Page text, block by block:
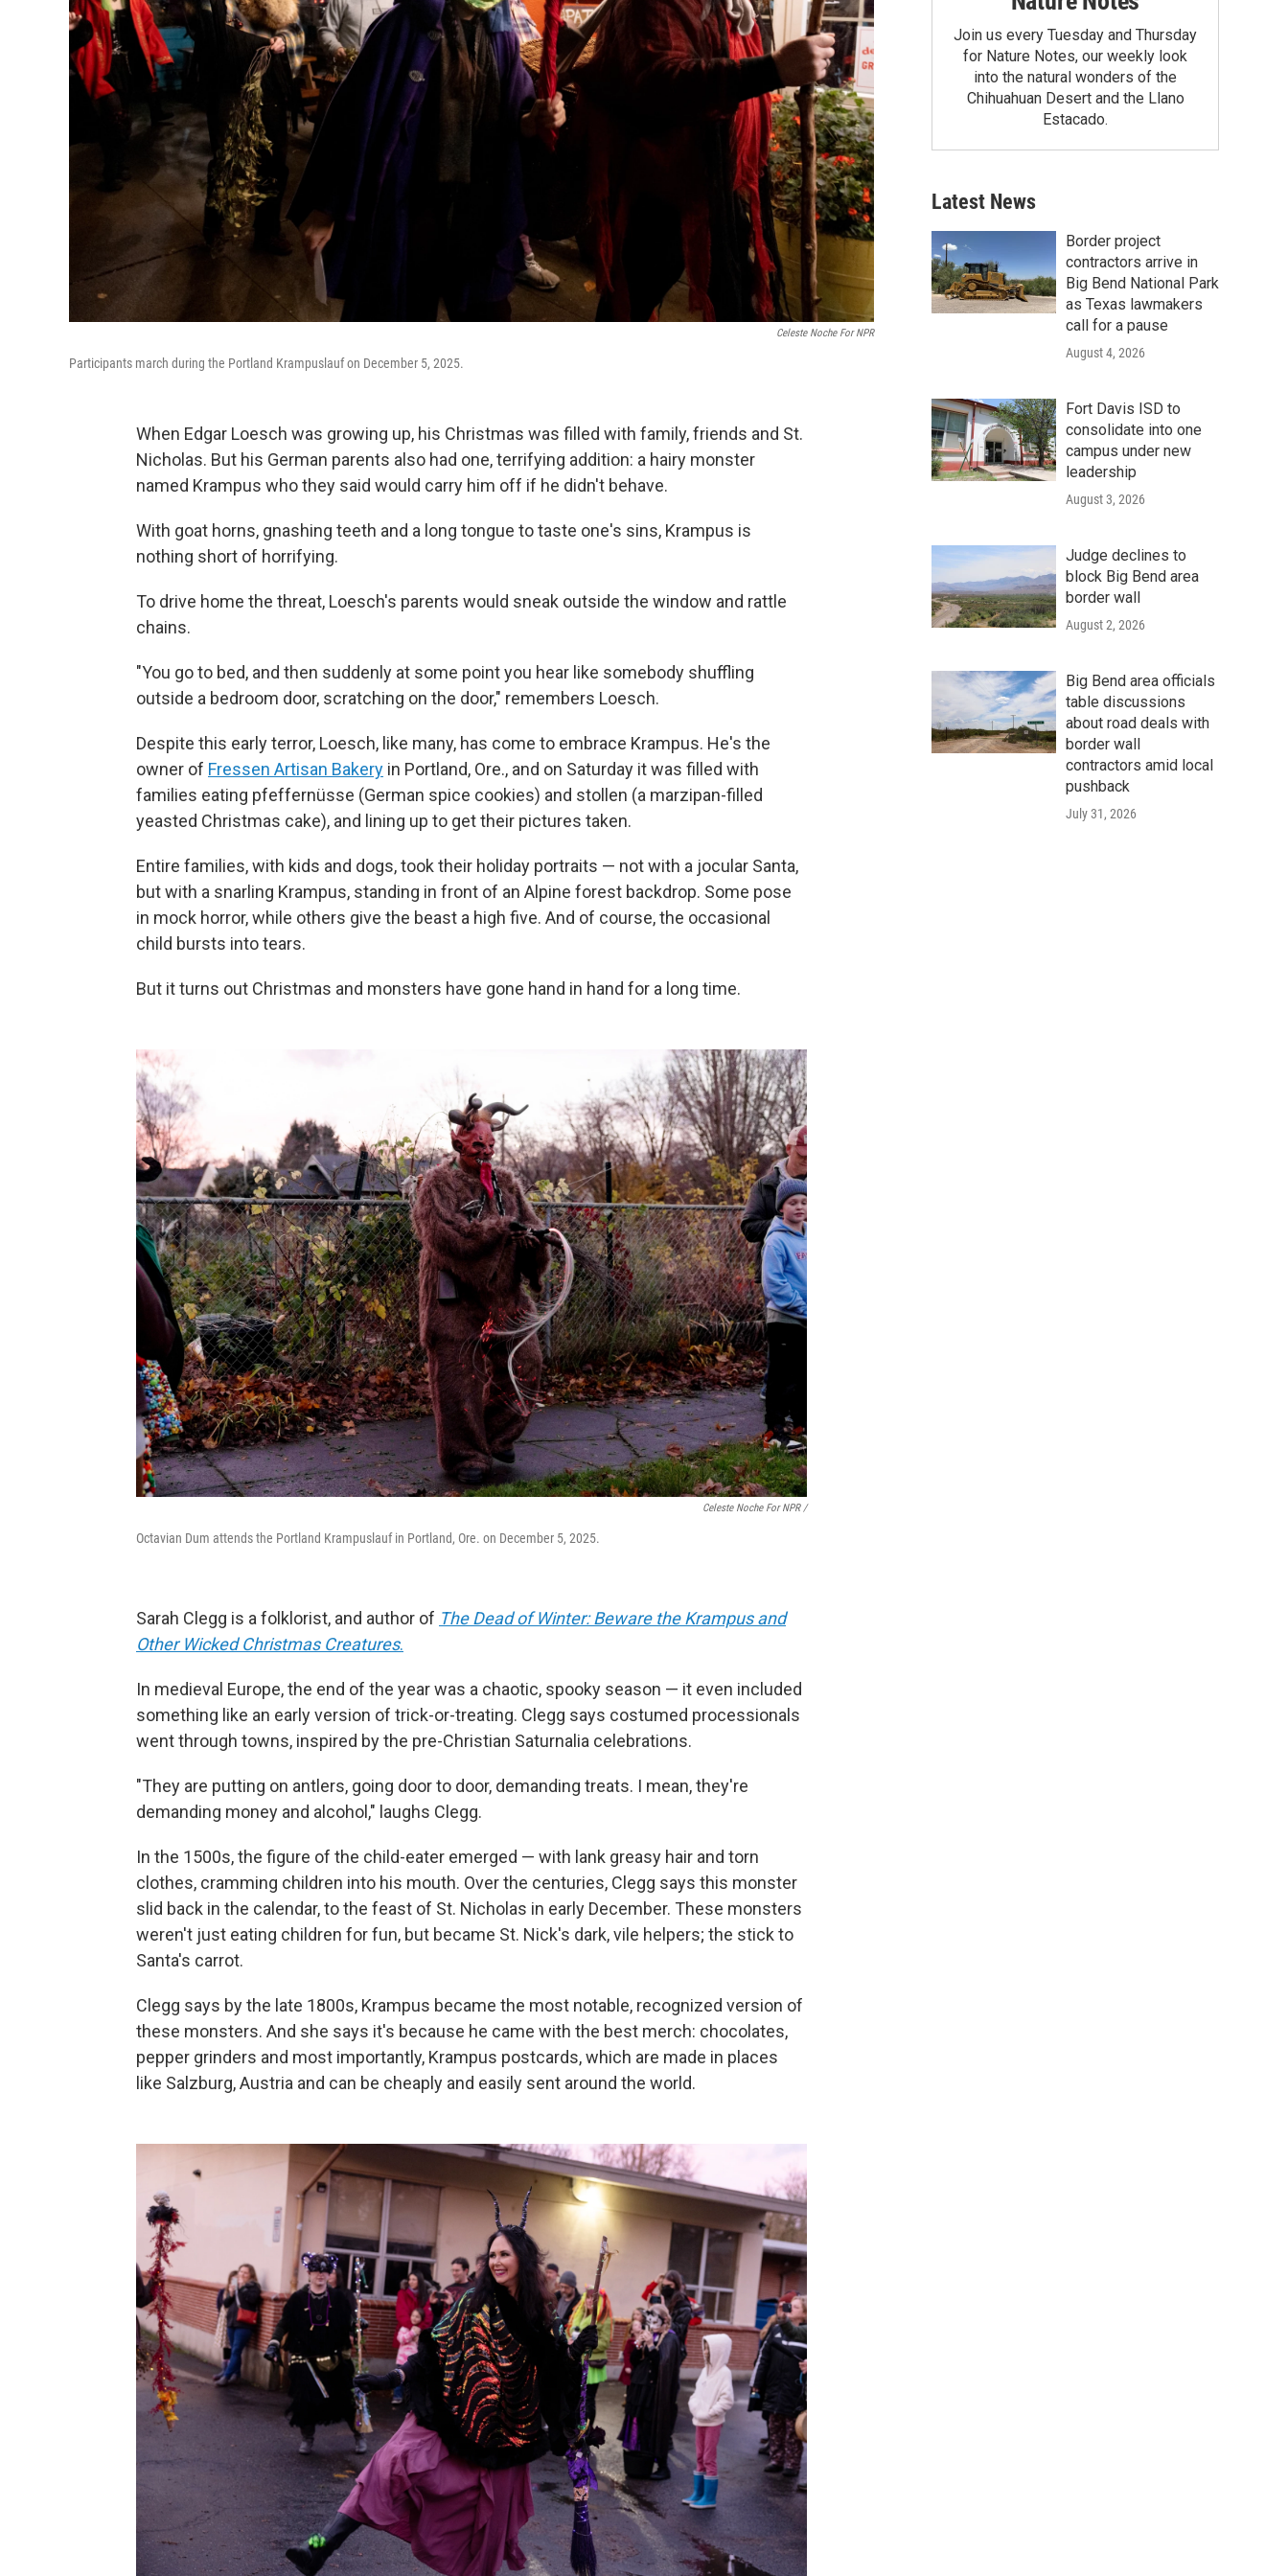
Celeste Noche For NPR
Participants march during the Portland Krampuslauf on December 5, 2025.
When Edgar Loesch was growing up, his Christmas was filled with family, friends and St.
Nicholas. But his German parents also had one, terrifying addition: a hairy monster
named Krampus who they said would carry him off if he didn't behave.
With goat horns, gnashing teeth and a long tongue to taste one's sins, Krampus is
nothing short of horrifying.
To drive home the threat, Loesch's parents would sneak outside the window and rattle
chains.
"You go to bed, and then suddenly at some point you hear like somebody shuffling
outside a bedroom door, scratching on the door," remembers Loesch.
Despite this early terror, Loesch, like many, has come to embrace Krampus. He's the
owner of Fressen Artisan Bakery in Portland, Ore., and on Saturday it was filled with
families eating pfeffernüsse (German spice cookies) and stollen (a marzipan-filled
yeasted Christmas cake), and lining up to get their pictures taken.
Entire families, with kids and dogs, took their holiday portraits — not with a jocular Santa,
but with a snarling Krampus, standing in front of an Alpine forest backdrop. Some pose
in mock horror, while others give the beast a high five. And of course, the occasional
child bursts into tears.
But it turns out Christmas and monsters have gone hand in hand for a long time.
Celeste Noche For NPR /
Octavian Dum attends the Portland Krampuslauf in Portland, Ore. on December 5, 2025.
Sarah Clegg is a folklorist, and author of The Dead of Winter: Beware the Krampus and
Other Wicked Christmas Creatures.
In medieval Europe, the end of the year was a chaotic, spooky season — it even included
something like an early version of trick-or-treating. Clegg says costumed processionals
went through towns, inspired by the pre-Christian Saturnalia celebrations.
"They are putting on antlers, going door to door, demanding treats. I mean, they're
demanding money and alcohol," laughs Clegg.
In the 1500s, the figure of the child-eater emerged — with lank greasy hair and torn
clothes, cramming children into his mouth. Over the centuries, Clegg says this monster
slid back in the calendar, to the feast of St. Nicholas in early December. These monsters
weren't just eating children for fun, but became St. Nick's dark, vile helpers; the stick to
Santa's carrot.
Clegg says by the late 1800s, Krampus became the most notable, recognized version of
these monsters. And she says it's because he came with the best merch: chocolates,
pepper grinders and most importantly, Krampus postcards, which are made in places
like Salzburg, Austria and can be cheaply and easily sent around the world.
Join us every Tuesday and Thursday
for Nature Notes, our weekly look
into the natural wonders of the
Chihuahuan Desert and the Llano
Estacado.
Latest News
Border project
contractors arrive in
Big Bend National Park
as Texas lawmakers
call for a pause
August 4, 2026
Fort Davis ISD to
consolidate into one
campus under new
leadership
August 3, 2026
Judge declines to
block Big Bend area
border wall
August 2, 2026
Big Bend area officials
table discussions
about road deals with
border wall
contractors amid local
pushback
July 31, 2026